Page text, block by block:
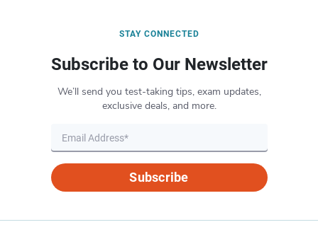
STAY CONNECTED
Subscribe to Our Newsletter
We’ll send you test-taking tips, exam updates,
exclusive deals, and more.
Subscribe